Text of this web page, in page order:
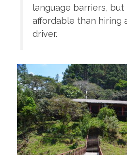
language barriers,
affordable than hiring
driver.